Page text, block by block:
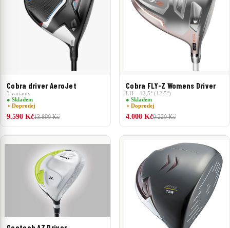
Cobra driver AeroJet
3 varianty
● Skladem
◑ Doprodej
9.590 Kč13.890 Kč
Cobra FLY-Z Womens Driver
LH – 12,5° (12.5°)
● Skladem
◑ Doprodej
4.000 Kč9.220 Kč